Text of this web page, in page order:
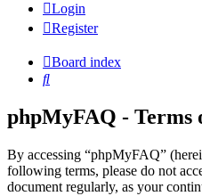
Login
Register
Board index
Search
phpMyFAQ - Terms
By accessing “phpMyFAQ”
following terms, please do not
document regularly, as your